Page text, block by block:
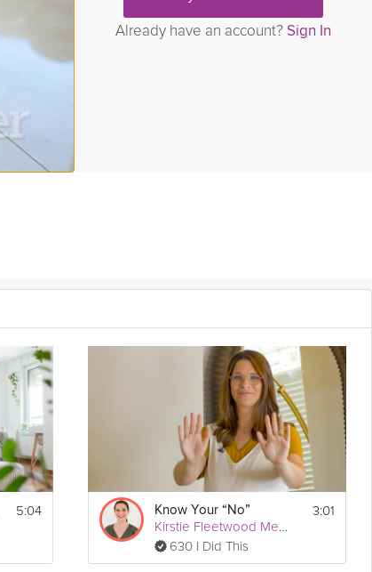
Already have an account? Sign In
5:04 Know Your “No”
Kirstie Fleetwood Meade
630 I Did This
3:01